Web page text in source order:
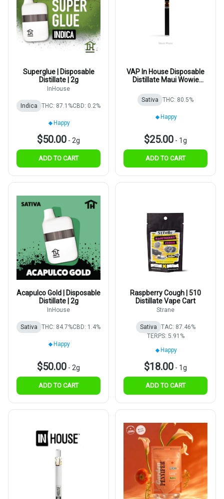
Superglue | Disposable
Distillate | 2g
InHouse
Indica THC: 87.1%CBD: 0.2%
Happy
$50.00 - 2g
ADD TO CART
VAP In House Disposable
Distillate Maui Wowie
Sativa THC: 80.5%
Happy
$25.00 - 1g
ADD TO CART
Acapulco Gold | Disposable
Distillate | 2g
InHouse
Sativa THC: 84.7%CBD: 1.4%
Happy
$50.00 - 2g
ADD TO CART
Raspberry Cough | 510
Distillate Vape Cart
Strane
Sativa
TAC: 87.46%
TERPS: 5.91%
Happy
$18.00 - 1g
ADD TO CART